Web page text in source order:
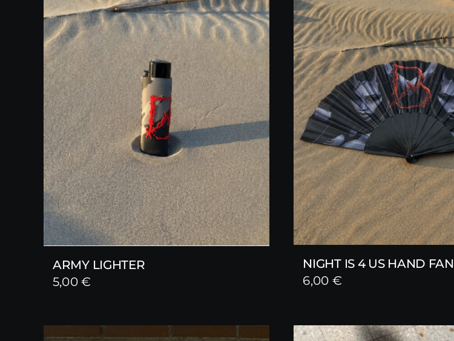
ARMY LIGHTER
5,00€
NIGHT IS 4 US HAND FAN
6,00 €